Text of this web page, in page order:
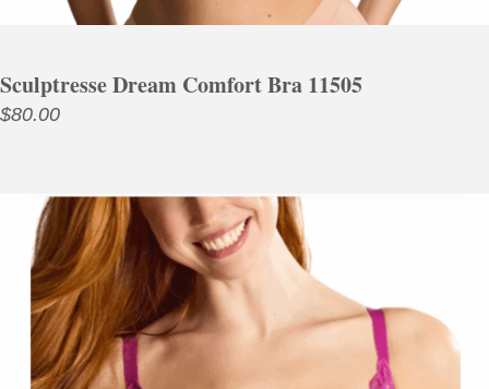
Sculptresse Dream Comfort Bra 11505
$80.00